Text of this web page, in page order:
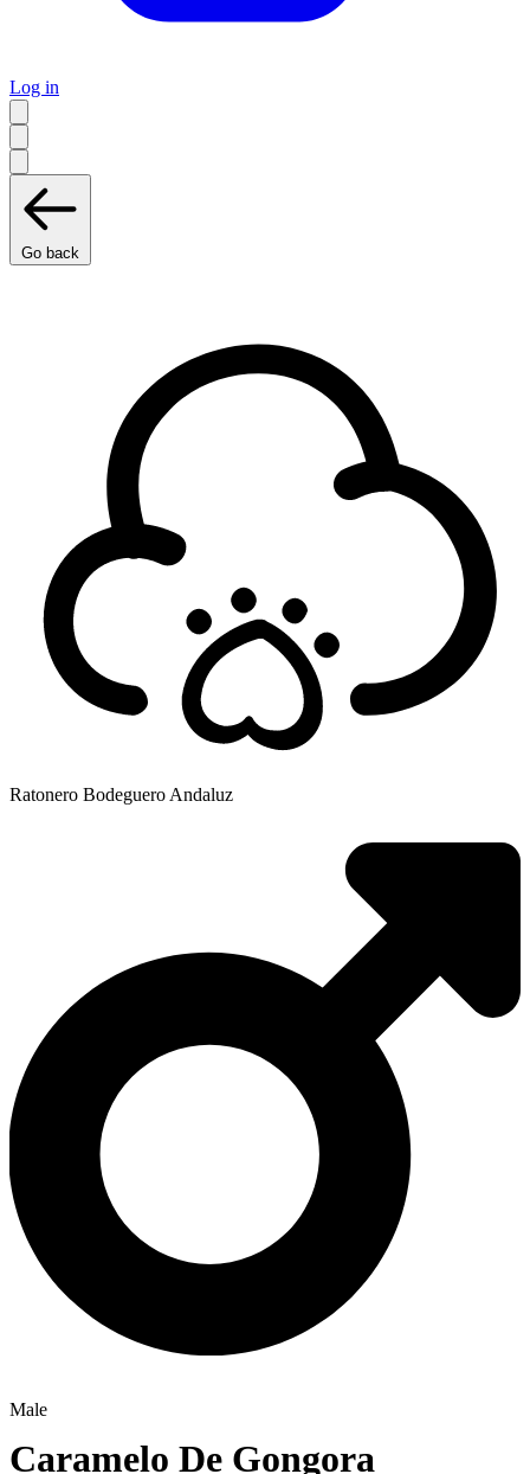
Log in
Go back
Ratonero Bodeguero Andaluz
Male
Caramelo De Gongora